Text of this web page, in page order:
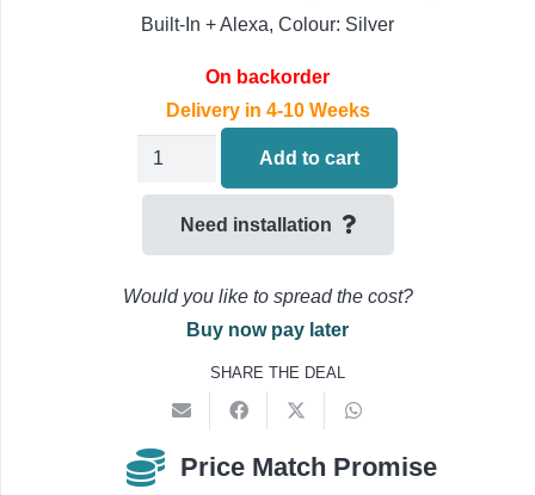
Built-In + Alexa, Colour: Silver
On backorder
Delivery in 4-10 Weeks
Daikin
Conditioning
4.2kW/16000BTU
quantity
Add to cart
Need installation
Would you like to spread the cost?
Buy now pay later
SHARE THE DEAL
Price Match Promise